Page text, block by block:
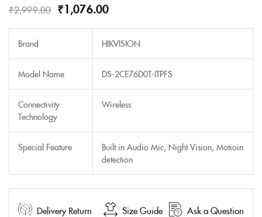
₹2,999.00 ₹1,076.00
Brand HIKVISION
Model Name DS-2CE76D0T-ITPFS
Connectivity
Technology
Wireless
Special Feature
Built in Audio Mic, Night Vision, Motioin
detection
Delivery Return Size Guide Ask a Question